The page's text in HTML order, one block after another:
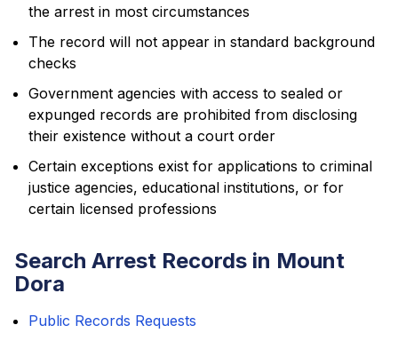
the arrest in most circumstances
The record will not appear in standard background
checks
Government agencies with access to sealed or
expunged records are prohibited from disclosing
their existence without a court order
Certain exceptions exist for applications to criminal
justice agencies, educational institutions, or for
certain licensed professions
Search Arrest Records in Mount
Dora
Public Records Requests